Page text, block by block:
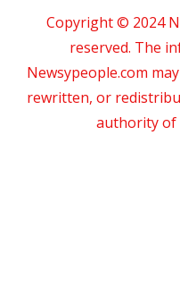
Copyright © 2024
reserved. The
Newsypeople.com
rewritten, or
authority of